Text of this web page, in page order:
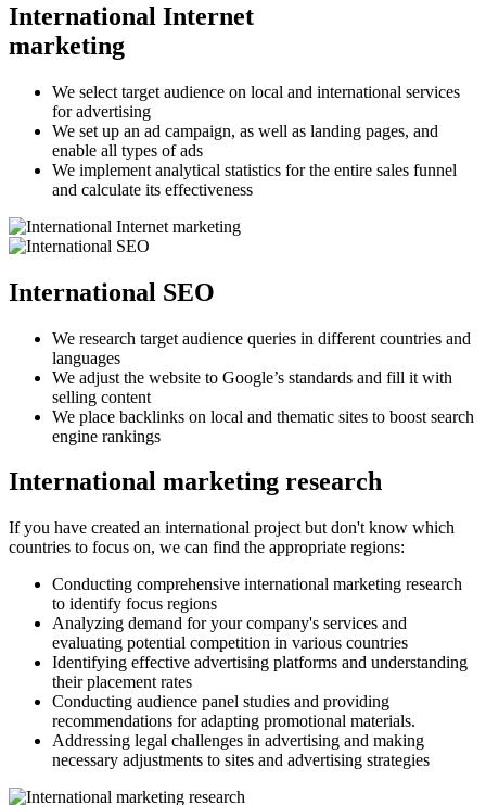
International Internet
marketing
We select target audience on local and international services
for advertising
We set up an ad campaign, as well as landing pages, and
enable all types of ads
We implement analytical statistics for the entire sales funnel
and calculate its effectiveness
International SEO
We research target audience queries in different countries and
languages
We adjust the website to Google’s standards and fill it with
selling content
We place backlinks on local and thematic sites to boost search
engine rankings
International marketing research
If you have created an international project but don't know which
countries to focus on, we can find the appropriate regions:
Conducting comprehensive international marketing research
to identify focus regions
Analyzing demand for your company's services and
evaluating potential competition in various countries
Identifying effective advertising platforms and understanding
their placement rates
Conducting audience panel studies and providing
recommendations for adapting promotional materials.
Addressing legal challenges in advertising and making
necessary adjustments to sites and advertising strategies